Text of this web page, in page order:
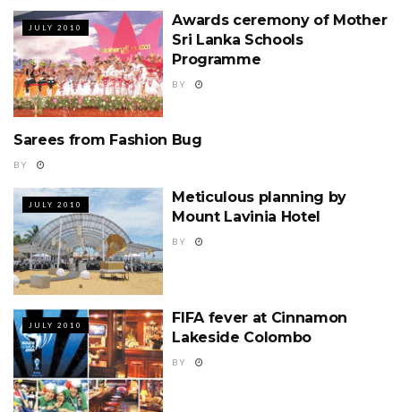
JULY 2010
Awards ceremony of Mother
Sri Lanka Schools
Programme
BY
JULY 2010
Sarees from Fashion Bug
BY
JULY 2010
Meticulous planning by
Mount Lavinia Hotel
BY
JULY 2010
FIFA fever at Cinnamon
Lakeside Colombo
BY